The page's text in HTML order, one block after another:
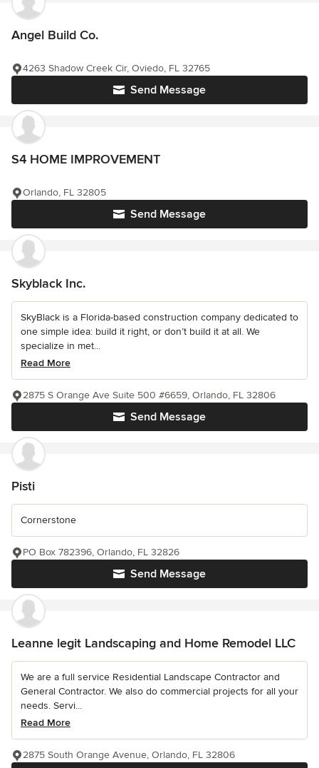
Angel Build Co.
Send Message
4263 Shadow Creek Cir, Oviedo, FL 32765
S4 HOME IMPROVEMENT
Send Message
Orlando, FL 32805
Skyblack Inc.
SkyBlack is a Florida-based construction company dedicated to
one simple idea: build it right, or don’t build it at all. We
specialize in met...
Read More
Send Message
2875 S Orange Ave Suite 500 #6659, Orlando, FL 32806
Pisti
Cornerstone
Send Message
PO Box 782396, Orlando, FL 32826
Leanne legit Landscaping and Home Remodel LLC
We are a full service Residential Landscape Contractor and
General Contractor. We also do commercial projects for all your
needs. Servi...
Read More
2875 South Orange Avenue, Orlando, FL 32806